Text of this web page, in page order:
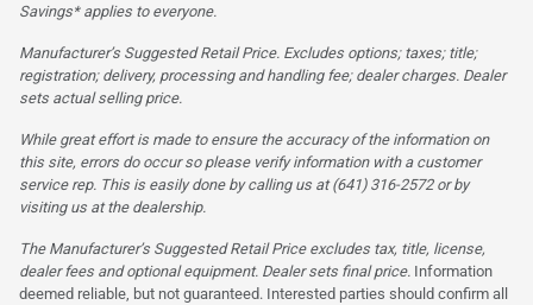
Savings* applies to everyone.
Manufacturer’s Suggested Retail Price. Excludes options; taxes; title;
registration; delivery, processing and handling fee; dealer charges. Dealer
sets actual selling price.
While great effort is made to ensure the accuracy of the information on
this site, errors do occur so please verify information with a customer
service rep. This is easily done by calling us at (641) 316-2572 or by
visiting us at the dealership.
The Manufacturer’s Suggested Retail Price excludes tax, title, license,
dealer fees and optional equipment. Dealer sets final price. Information
deemed reliable, but not guaranteed. Interested parties should confirm all